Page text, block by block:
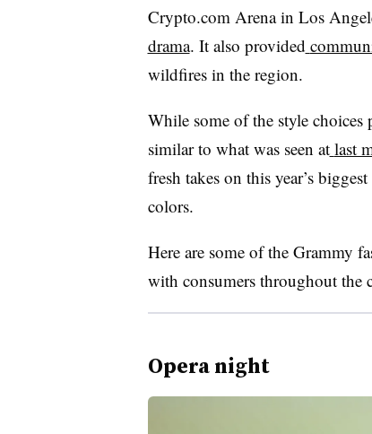
Crypto.com Arena in Los
drama. It also provided
wildfires in the region.
While some of the style
similar to what was seen at last
fresh takes on this year’s
colors.
Here are some of the Grammy
with consumers throughout the
Opera night